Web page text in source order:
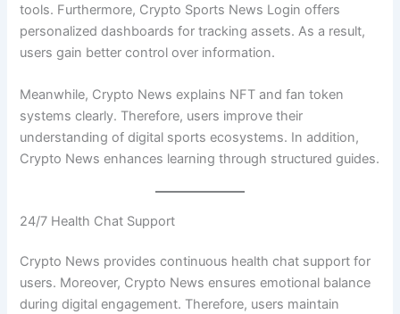
tools. Furthermore, Crypto Sports News Login offers
personalized dashboards for tracking assets. As a result,
users gain better control over information.
Meanwhile, Crypto News explains NFT and fan token
systems clearly. Therefore, users improve their
understanding of digital sports ecosystems. In addition,
Crypto News enhances learning through structured guides.
24/7 Health Chat Support
Crypto News provides continuous health chat support for
users. Moreover, Crypto News ensures emotional balance
during digital engagement. Therefore, users maintain